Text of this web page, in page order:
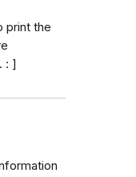
print the
: ]